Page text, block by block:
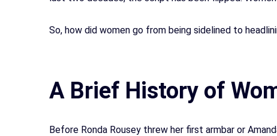
So, how did women go from being sidelined to
A Brief History of
Before Ronda Rousey threw her first armbar or